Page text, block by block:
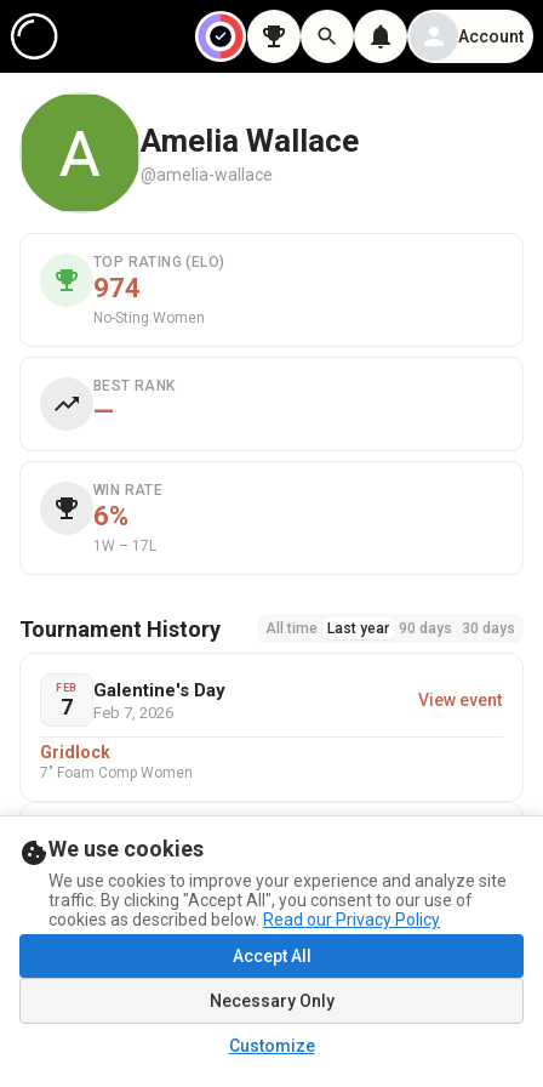
Account
Amelia Wallace
@amelia-wallace
TOP RATING (ELO)
974
No-Sting Women
BEST RANK
—
WIN RATE
6%
1W – 17L
Tournament History All time Last year 90 days 30 days
FEB
7
Galentine's Day
Feb 7, 2026
View event
Gridlock
7" Foam Comp Women
AUG
29
Championships - New Orleans
Aug 29 – 31, 2025
Gridlock
No-sting Women · No-sting Comp Women
We use cookies
We use cookies to improve your experience and analyze site
traffic. By clicking "Accept All", you consent to our use of
cookies as described below. Read our Privacy Policy
Accept All
Necessary Only
Customize